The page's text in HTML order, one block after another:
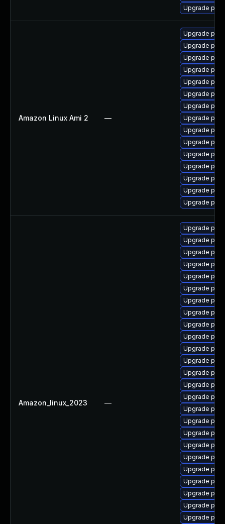
Upgrade
Amazon Linux Ami 2 —
Upgrade
Upgrade
Upgrade
Upgrade
Upgrade
Upgrade
Upgrade
Upgrade
Upgrade
Upgrade
Upgrade
Upgrade
Upgrade
Upgrade
Upgrade
Amazon_linux_2023 —
Upgrade
Upgrade
Upgrade
Upgrade
Upgrade
Upgrade
Upgrade
Upgrade
Upgrade
Upgrade
Upgrade
Upgrade
Upgrade
Upgrade
Upgrade
Upgrade
Upgrade
Upgrade
Upgrade
Upgrade
Upgrade
Upgrade
Upgrade
Upgrade
Upgrade